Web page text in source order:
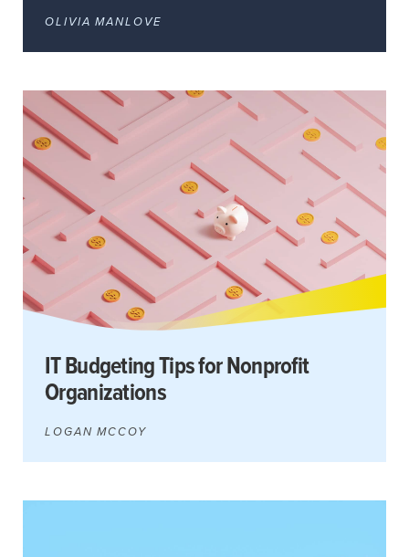
OLIVIA MANLOVE
IT Budgeting Tips for Nonprofit
Organizations
LOGAN MCCOY